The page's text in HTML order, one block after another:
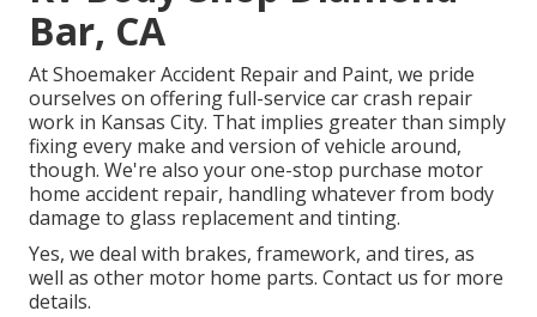
Bar, CA
At Shoemaker Accident Repair and Paint, we pride
ourselves on offering full-service car crash repair
work in Kansas City. That implies greater than simply
fixing every make and version of vehicle around,
though. We're also your one-stop purchase motor
home accident repair, handling whatever from body
damage to glass replacement and tinting.
Yes, we deal with brakes, framework, and tires, as
well as other motor home parts. Contact us for more
details.